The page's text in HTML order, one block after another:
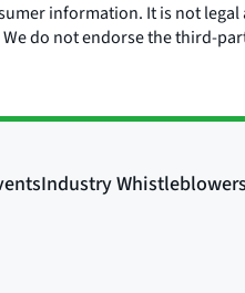
information. It is not
do not endorse the third-